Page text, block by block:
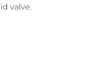
valve.